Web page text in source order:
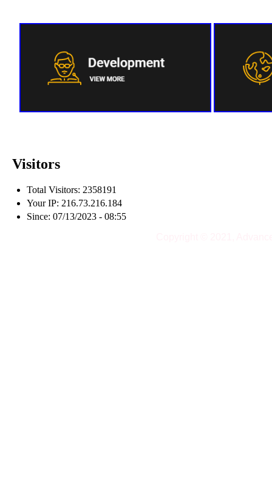
Visitors
Total Visitors: 2358191
Your IP: 216.73.216.184
Since: 07/13/2023 - 08:55